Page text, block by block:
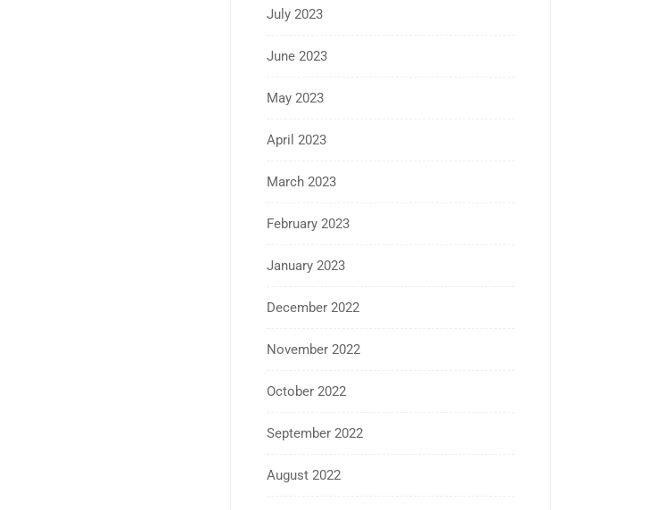
July 2023
June 2023
May 2023
April 2023
March 2023
February 2023
January 2023
December 2022
November 2022
October 2022
September 2022
August 2022